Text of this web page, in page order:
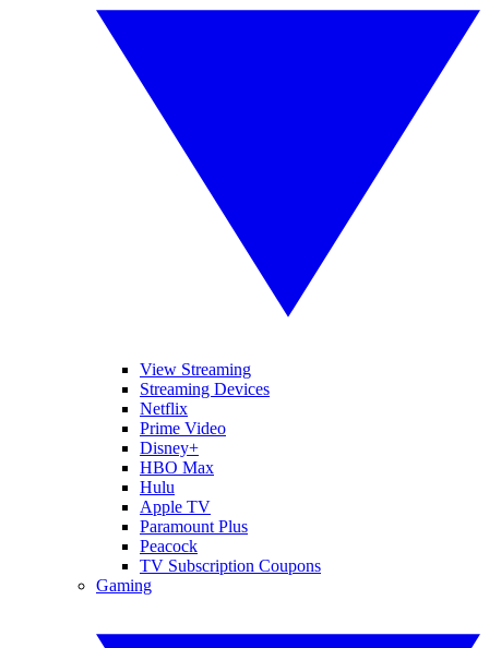
View Streaming
Streaming Devices
Netflix
Prime Video
Disney+
HBO Max
Hulu
Apple TV
Paramount Plus
Peacock
TV Subscription Coupons
Gaming